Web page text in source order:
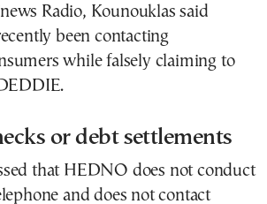
Radio, Kounouklas said
been contacting
while falsely claiming to
or debt settlements
that HEDNO does not conduct
and does not contact